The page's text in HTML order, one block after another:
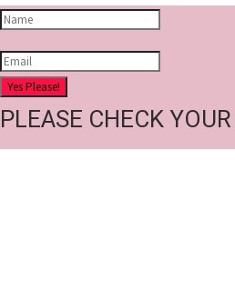
Yes Please!
PLEASE CHECK